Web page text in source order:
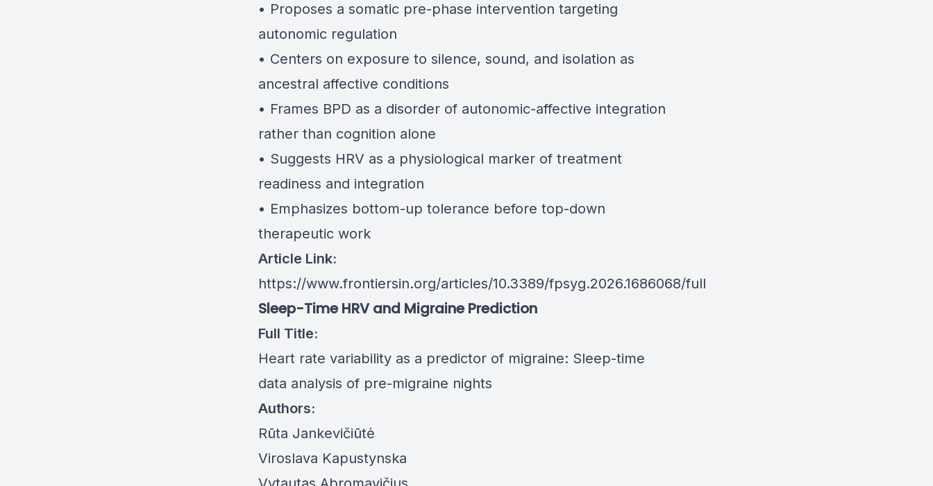
• Proposes a somatic pre-phase intervention targeting
autonomic regulation
• Centers on exposure to silence, sound, and isolation as
ancestral affective conditions
• Frames BPD as a disorder of autonomic-affective integration
rather than cognition alone
• Suggests HRV as a physiological marker of treatment
readiness and integration
• Emphasizes bottom-up tolerance before top-down
therapeutic work
Article Link:
https://www.frontiersin.org/articles/10.3389/fpsyg.2026.1686068/full
Sleep-Time HRV and Migraine Prediction
Full Title:
Heart rate variability as a predictor of migraine: Sleep-time
data analysis of pre-migraine nights
Authors:
Rūta Jankevičiūtė
Viroslava Kapustynska